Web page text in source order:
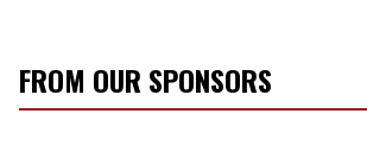
FROM OUR SPONSORS